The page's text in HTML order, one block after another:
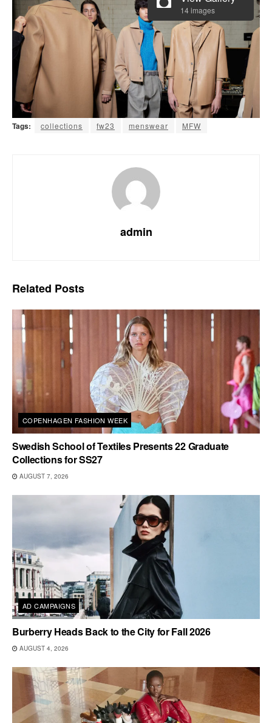
14 images
Tags: collections fw23 menswear MFW
admin
Related Posts
COPENHAGEN FASHION WEEK
Swedish School of Textiles Presents 22 Graduate
Collections for SS27
AUGUST 7, 2026
AD CAMPAIGNS
Burberry Heads Back to the City for Fall 2026
AUGUST 4, 2026